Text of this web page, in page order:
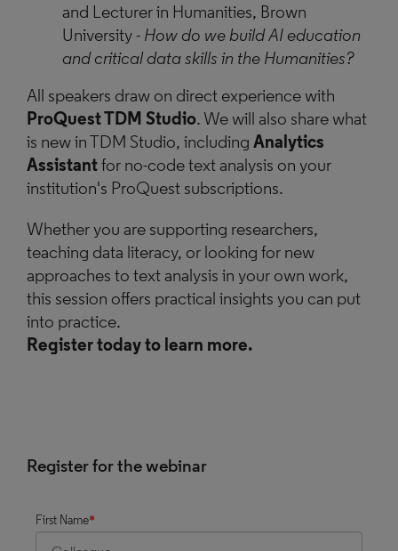
and Lecturer in Humanities, Brown
University - How do we build AI education
and critical data skills in the Humanities?
All speakers draw on direct experience with
ProQuest TDM Studio. We will also share what
is new in TDM Studio, including Analytics
Assistant for no-code text analysis on your
institution's ProQuest subscriptions.
Whether you are supporting researchers,
teaching data literacy, or looking for new
approaches to text analysis in your own work,
this session offers practical insights you can put
into practice.
Register today to learn more.
Register for the webinar
First Name*